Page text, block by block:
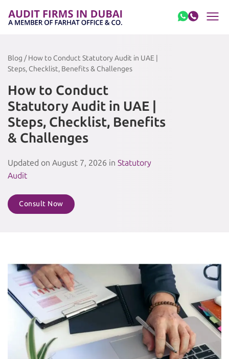
Blog / How to Conduct Statutory Audit in UAE |
Steps, Checklist, Benefits & Challenges
How to Conduct
Statutory Audit in UAE |
Steps, Checklist, Benefits
& Challenges
Updated on August 7, 2026 in Statutory
Audit
Consult Now